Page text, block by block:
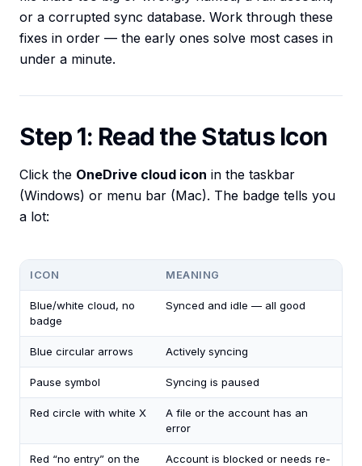
or a corrupted sync database. Work through these
fixes in order — the early ones solve most cases in
under a minute.
Step 1: Read the Status Icon
Click the OneDrive cloud icon in the taskbar
(Windows) or menu bar (Mac). The badge tells you
a lot:
ICON MEANING
Blue/white cloud, no
badge
Synced and idle — all good
Blue circular arrows Actively syncing
Pause symbol Syncing is paused
Red circle with white X
A file or the account has an
error
Red “no entry” on the
Account is blocked or needs re-